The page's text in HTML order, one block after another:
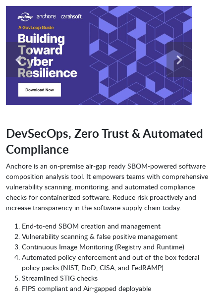
DevSecOps, Zero Trust & Automated
Compliance
Anchore is an on-premise air-gap ready SBOM-powered software
composition analysis tool. It empowers teams with comprehensive
vulnerability scanning, monitoring, and automated compliance
checks for containerized software. Reduce risk proactively and
increase transparency in the software supply chain today.
End-to-end SBOM creation and management
Vulnerability scanning & false positive management
Continuous Image Monitoring (Registry and Runtime)
Automated policy enforcement and out of the box federal
policy packs (NIST, DoD, CISA, and FedRAMP)
Streamlined STIG checks
FIPS compliant and Air-gapped deployable